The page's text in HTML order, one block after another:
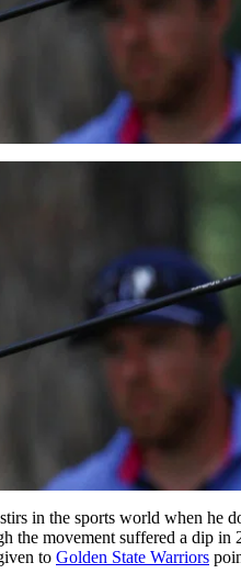
in the sports world when he
the movement suffered a dip
to Golden State Warriors